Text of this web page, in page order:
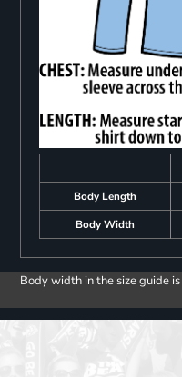
Body Length
Body Width
Body width in the size guide